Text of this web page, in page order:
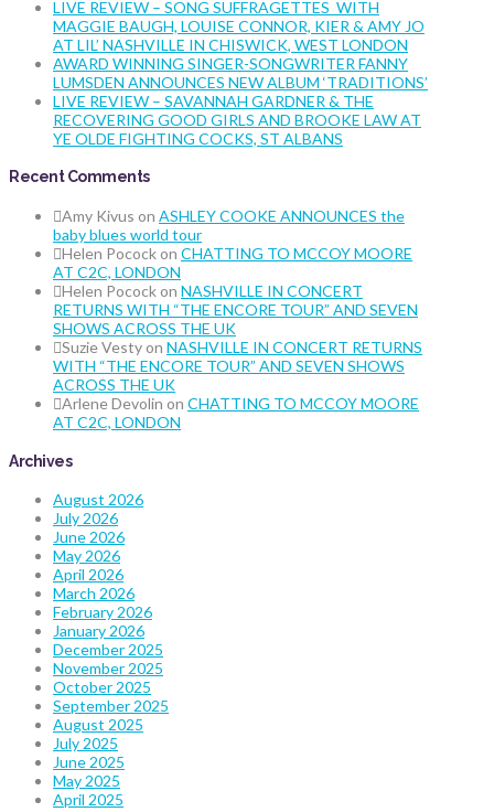
LIVE REVIEW – SONG SUFFRAGETTES WITH
MAGGIE BAUGH, LOUISE CONNOR, KIER & AMY JO
AT LIL’ NASHVILLE IN CHISWICK, WEST LONDON
AWARD WINNING SINGER-SONGWRITER FANNY
LUMSDEN ANNOUNCES NEW ALBUM ‘TRADITIONS’
LIVE REVIEW – SAVANNAH GARDNER & THE
RECOVERING GOOD GIRLS AND BROOKE LAW AT
YE OLDE FIGHTING COCKS, ST ALBANS
Recent Comments
Amy Kivus on ASHLEY COOKE ANNOUNCES the
baby blues world tour
Helen Pocockon CHATTING TO MCCOY MOORE
AT C2C, LONDON
Helen Pocockon NASHVILLE IN CONCERT
RETURNS WITH “THE ENCORE TOUR” AND SEVEN
SHOWS ACROSS THE UK
Suzie Vestyon NASHVILLE IN CONCERT RETURNS
WITH “THE ENCORE TOUR” AND SEVEN SHOWS
ACROSS THE UK
Arlene Devolin on CHATTING TO MCCOY MOORE
AT C2C, LONDON
Archives
August 2026
July 2026
June 2026
May 2026
April 2026
March 2026
February 2026
January 2026
December 2025
November 2025
October 2025
September 2025
August 2025
July 2025
June 2025
May 2025
April 2025